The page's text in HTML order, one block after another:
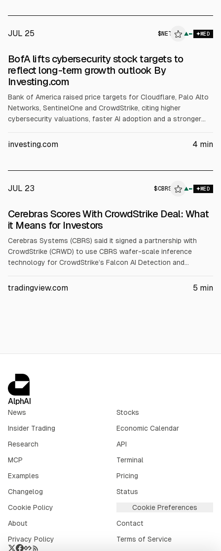
JUL 25 $NET ▲ MED
ALPHAI
BofA lifts cybersecurity stock targets to
reflect long-term growth outlook By
Investing.com
Bank of America raised price targets for Cloudflare, Palo Alto
Networks, SentinelOne and CrowdStrike, citing higher
cybersecurity valuations, faster AI adoption and a stronger
growth for each. Targets: NET $330 (from $255), PANW $420
investing.com 4 min
JUL 23 $CBRS ▲ MED
Cerebras Scores With CrowdStrike Deal: What
it Means for Investors
Cerebras Systems (CBRS) said it signed a partnership with
CrowdStrike (CRWD) to use CBRS wafer-scale inference
technology for CrowdStrike’s Falcon AI Detection and
CBRS reported Q1 2026 revenue up 94% to $193.4M and
tradingview.com 5 min
AlphAI
News
Stocks
Insider Trading
Economic Calendar
Research
API
MCP
Terminal
Examples
Pricing
Changelog
Status
Cookie Policy
Cookie Preferences
About
Contact
Privacy Policy
Terms of Service